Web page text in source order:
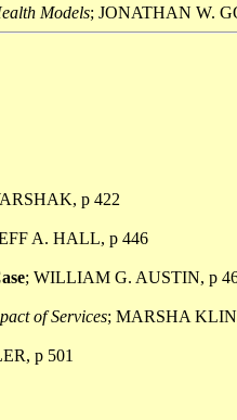
Models; JONATHAN W.
p 422
A. HALL, p 446
; WILLIAM G. AUSTIN, p
of Services; MARSHA
p 501